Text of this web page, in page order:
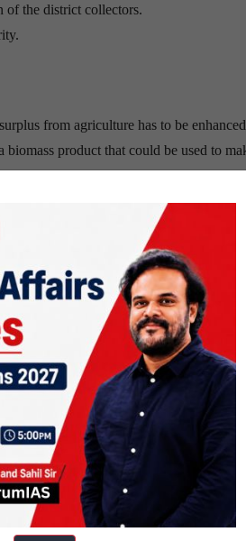
of the district collectors.
from agriculture has to be
product that could be used to
ginger will yield profitable results to
where only farming and agriculture
participation on agricultural fields is
is a danger of extreme weather, would